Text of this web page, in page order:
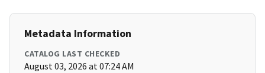
Metadata Information
CATALOG LAST CHECKED
August 03, 2026 at 07:24 AM